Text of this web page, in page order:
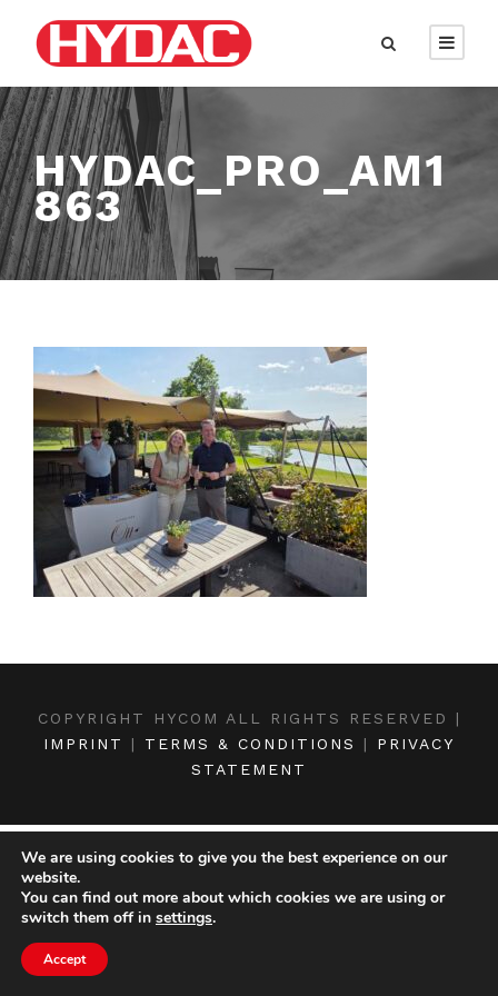
HYDAC_PRO_AM1
863
COPYRIGHT HYCOM ALL RIGHTS RESERVED |
IMPRINT
| TERMS & CONDITIONS | PRIVACY
STATEMENT
We are using cookies to give you the best experience on our
website.
You can find out more about which cookies we are using or
switch them off in settings.
Accept